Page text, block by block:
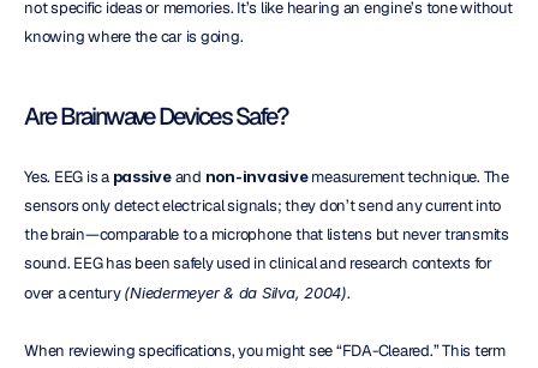
not specific ideas or memories. It’s like hearing an engine’s tone without
knowing where the car is going.
Are Brainwave Devices Safe?
Yes. EEG is a passive and non-invasive measurement technique. The
sensors only detect electrical signals; they don’t send any current into
the brain—comparable to a microphone that listens but never transmits
sound. EEG has been safely used in clinical and research contexts for
over a century (Niedermeyer & da Silva, 2004).
When reviewing specifications, you might see “FDA-Cleared.” This term